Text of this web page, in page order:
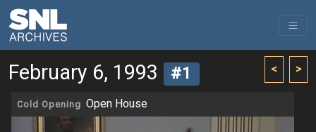
< >
February 6, 1993 #1
Cold Opening Open House